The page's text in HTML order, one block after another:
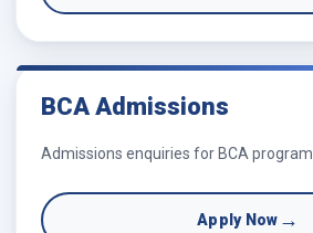
BCA Admissions
Admissions enquiries for BCA program.
Apply Now →